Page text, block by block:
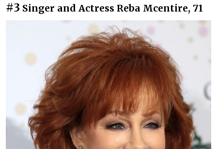
#3 Singer and Actress Reba Mcentire, 71